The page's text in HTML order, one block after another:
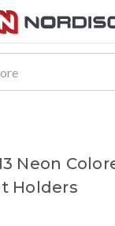
Neon
Holders